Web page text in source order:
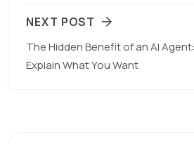
NEXT POST
The Hidden Benefit of an AI
Explain What You Want